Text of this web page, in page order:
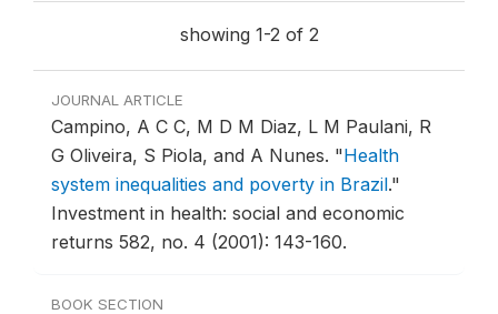
showing 1-2 of 2
JOURNAL ARTICLE
Campino, A C C, M D M Diaz, L M Paulani, R
G Oliveira, S Piola, and A Nunes. "Health
system inequalities and poverty in Brazil."
Investment in health: social and economic
returns 582, no. 4 (2001): 143-160.
BOOK SECTION